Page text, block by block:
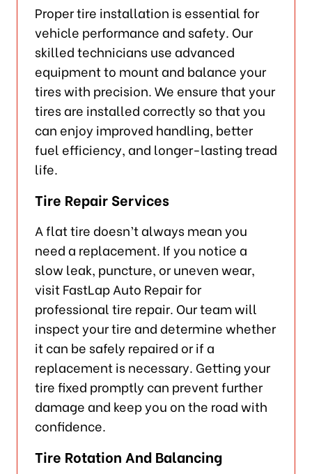
Proper tire installation is essential for
vehicle performance and safety. Our
skilled technicians use advanced
equipment to mount and balance your
tires with precision. We ensure that your
tires are installed correctly so that you
can enjoy improved handling, better
fuel efficiency, and longer-lasting tread
life.
Tire Repair Services
A flat tire doesn’t always mean you
need a replacement. If you notice a
slow leak, puncture, or uneven wear,
visit FastLap Auto Repair for
professional tire repair. Our team will
inspect your tire and determine whether
it can be safely repaired or if a
replacement is necessary. Getting your
tire fixed promptly can prevent further
damage and keep you on the road with
confidence.
Tire Rotation And Balancing